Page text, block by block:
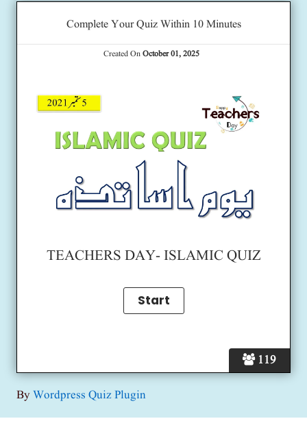
119
Complete Your Quiz Within 10 Minutes
Created OnOctober 01, 2025
TEACHERS DAY- ISLAMIC QUIZ
ByWordpress Quiz Plugin